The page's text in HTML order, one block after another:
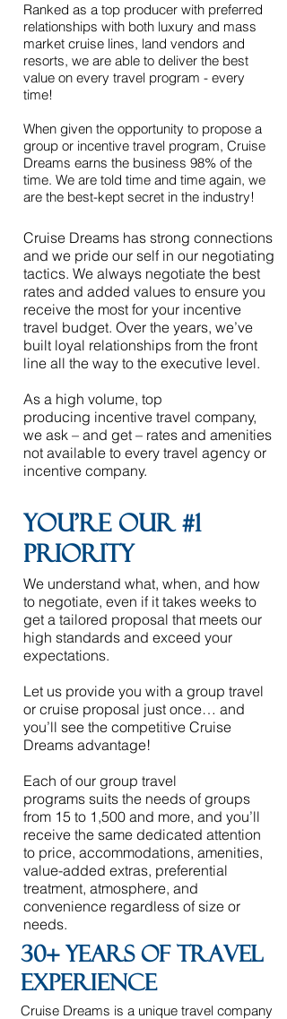
Ranked as a top producer with preferred
relationships with both luxury and mass
market cruise lines, land vendors and
resorts, we are able to deliver the best
value on every travel program - every
time!
When given the opportunity to propose a
group or incentive travel program, Cruise
Dreams earns the business 98% of the
time. We are told time and time again, we
are the best-kept secret in the industry!
Cruise Dreams has strong connections
and we pride our self in our negotiating
tactics. We always negotiate the best
rates and added values to ensure you
receive the most for your incentive
travel budget. Over the years, we’ve
built loyal relationships from the front
line all the way to the executive level.
As a high volume, top
producing incentive travel company,
we ask – and get – rates and amenities
not available to every travel agency or
incentive company. ​
You're our #1
priority
We understand what, when, and how
to negotiate, even if it takes weeks to
get a tailored proposal that meets our
high standards and exceed your
expectations.
Let us provide you with a group travel
or cruise proposal just once… and
you’ll see the competitive Cruise
Dreams advantage!
Each of our group travel
programs suits the needs of groups
from 15 to 1,500 and more, and you’ll
receive the same dedicated attention
to price, accommodations, amenities,
value-added extras, preferential
treatment, atmosphere, and
convenience regardless of size or
needs.
30+ years of travel
experience
Cruise Dreams is a unique travel company